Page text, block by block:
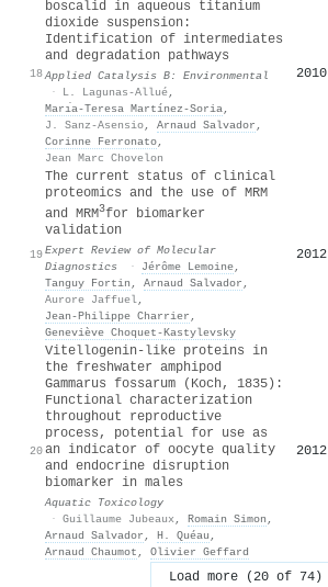
18
boscalid in aqueous titanium
dioxide suspension:
Identification of intermediates
and degradation pathways
Applied Catalysis B: Environmental
·
L. Lagunas-Allué,
Marı́a-Teresa Martínez-Soria,
J. Sanz-Asensio, Arnaud Salvador ,
Corinne Ferronato,
Jean Marc Chovelon
2010
19
The current status of clinical
proteomics and the use of MRM
and MRM3for biomarker
validation
Expert Review of Molecular
Diagnostics
· Jérôme Lemoine,
Tanguy Fortin , Arnaud Salvador ,
Aurore Jaffuel,
Jean‐Philippe Charrier ,
Geneviève Choquet‐Kastylevsky
2012
20
Vitellogenin-like proteins in
the freshwater amphipod
Gammarus fossarum (Koch, 1835):
Functional characterization
throughout reproductive
process, potential for use as
an indicator of oocyte quality
and endocrine disruption
biomarker in males
Aquatic Toxicology
· Guillaume Jubeaux, Romain Simon ,
Arnaud Salvador , H. Quéau ,
Arnaud Chaumot , Olivier Geffard
2012
Load more (20 of 74)